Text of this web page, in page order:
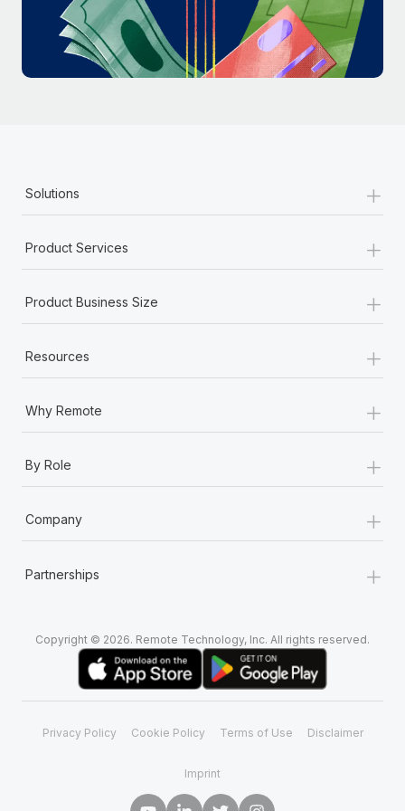
Most teams hear "payroll implementation" and picture a
six-month project with a dedicated team....
Learn More
Solutions +
Product Services +
Product Business Size +
Resources +
Why Remote +
By Role +
Company +
Partnerships +
Copyright © 2026. Remote Technology, Inc. All rights reserved.
Privacy Policy Cookie Policy Terms of Use Disclaimer
Imprint